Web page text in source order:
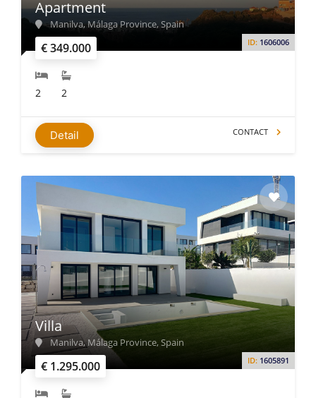
€ 349.000 ID: 1606006
Apartment
Manilva, Málaga Province, Spain
2 2
Detail CONTACT
€ 1.295.000 ID: 1605891
Villa
Manilva, Málaga Province, Spain